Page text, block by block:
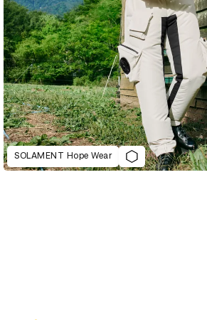
SOLAMENT Hope Wear